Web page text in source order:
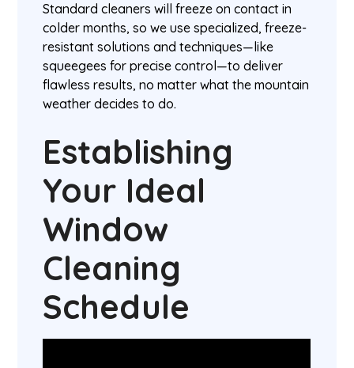
Standard cleaners will freeze on contact in
colder months, so we use specialized, freeze-
resistant solutions and techniques—like
squeegees for precise control—to deliver
flawless results, no matter what the mountain
weather decides to do.
Establishing
Your Ideal
Window
Cleaning
Schedule